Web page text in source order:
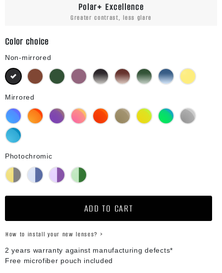
Polar+ Excellence
Greater contrast, less glare
Color choice
Non-mirrored
Black Brown Green G15 Purple Black GradientBrown GradientGreen G15 Gradient
Blue Gradient
Mirrored
Blue Mirror Orange MirrorPurple Mirror Pink Mirror Red Mirror Bronze MirrorGold Mirror Green Mirror
Photochromic
Yellow Photochromic
Blue PhotochromicPurple Photochromic
ADD TO CART
How to install your new lenses? >
2 years warranty against manufacturing defects*
Free microfiber pouch included